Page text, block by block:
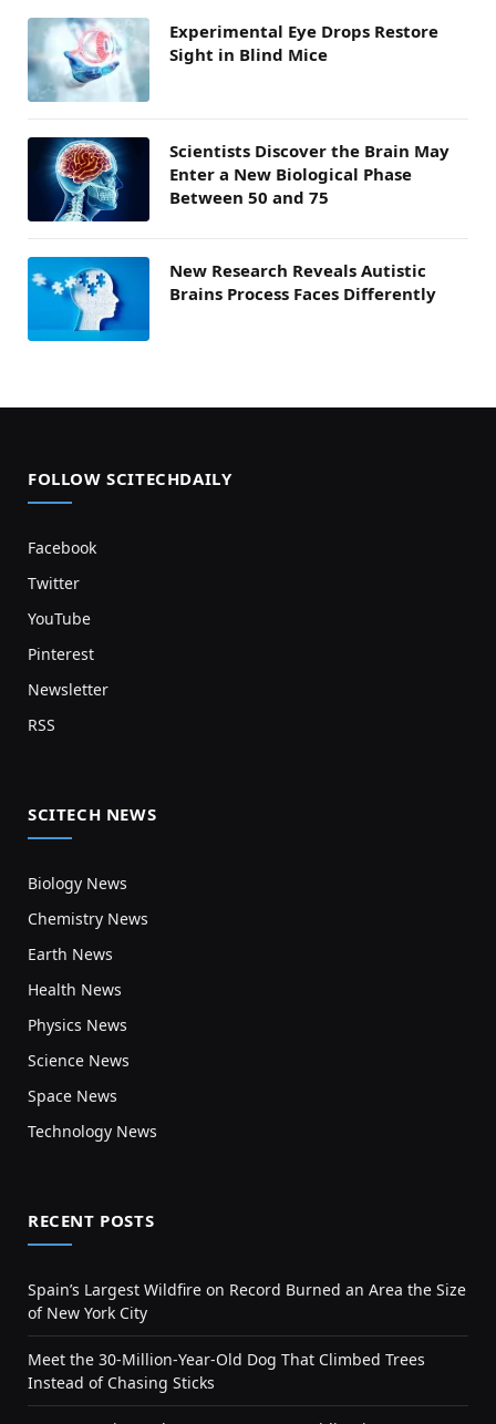
Experimental Eye Drops Restore
Sight in Blind Mice
Scientists Discover the Brain May
Enter a New Biological Phase
Between 50 and 75
New Research Reveals Autistic
Brains Process Faces Differently
FOLLOW SCITECHDAILY
Facebook
Twitter
YouTube
Pinterest
Newsletter
RSS
SCITECH NEWS
Biology News
Chemistry News
Earth News
Health News
Physics News
Science News
Space News
Technology News
RECENT POSTS
Spain’s Largest Wildfire on Record Burned an Area the Size
of New York City
Meet the 30-Million-Year-Old Dog That Climbed Trees
Instead of Chasing Sticks